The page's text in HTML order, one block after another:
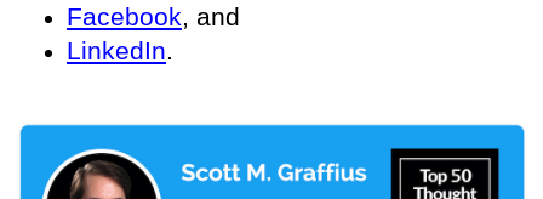
Facebook , and
LinkedIn